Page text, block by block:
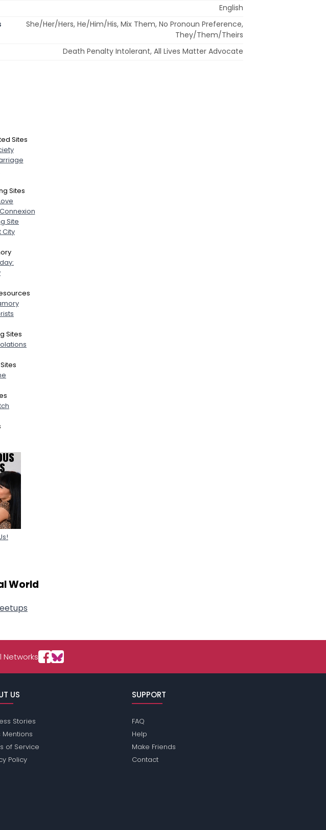
English
She/Her/Hers, He/Him/His, Mix Them, No Pronoun Preference,
They/Them/Theirs
Death Penalty Intolerant, All Lives Matter Advocate
Sites
Sites
Site
City
Sites
World
Networks
US
Stories
Mentions
of Service
Policy
SUPPORT
FAQ
Help
Make Friends
Contact